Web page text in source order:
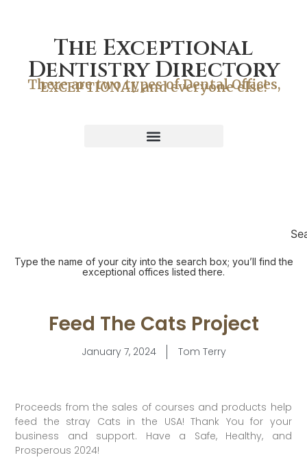
The Exceptional
Dentistry Directory
There are two types of Dental Offices,
EXCEPTIONAL and everyone else!
Type the name of your city into the search box; you’ll find the
exceptional offices listed there.
Feed The Cats Project
January 7, 2024 Tom Terry
Proceeds from the sales of courses and products help
feed the stray Cats in the USA! Thank You for your
business and support. Have a Safe, Healthy, and
Prosperous 2024!